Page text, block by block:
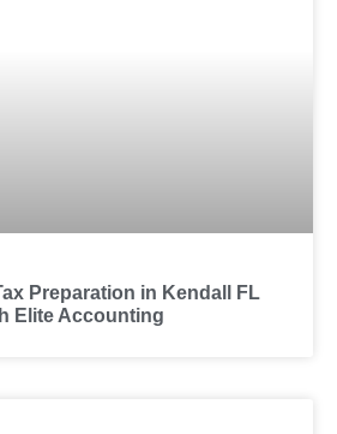
Preparation in Kendall FL
Elite Accounting